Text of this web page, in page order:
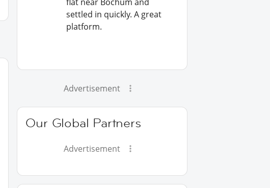
settled in quickly. A great
platform.
Advertisement
Our Global Partners
Advertisement